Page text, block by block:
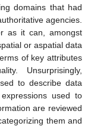
domains that had
agencies.
as it can, amongst
or aspatial data
of key attributes
Unsurprisingly,
to describe data
used to
are reviewed
them and